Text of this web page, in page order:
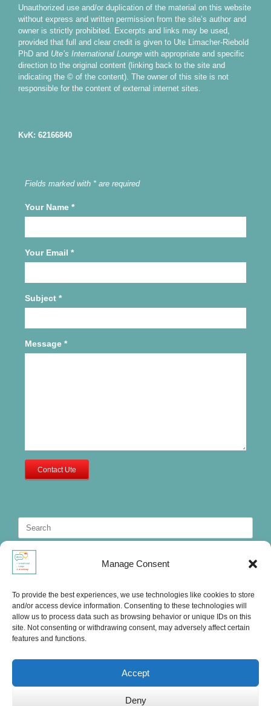
Manage Consent
To provide the best experiences, we use technologies like cookies to store
and/or access device information. Consenting to these technologies will
allow us to process data such as browsing behavior or unique IDs on this
site. Not consenting or withdrawing consent, may adversely affect certain
features and functions.
Accept
Deny
Unauthorized use and/or duplication of the material on this website
without express and written permission from the site’s author and
owner is strictly prohibited. Excerpts and links may be used,
provided that full and clear credit is given to Ute Limacher-Riebold
PhD and Ute’s International Lounge with appropriate and specific
direction to the original content (linking back to the site and
indicating the © of the content). The owner of this site is not
responsible for the content of external internet sites.
KvK: 62166840
Fields marked with * are required
Your Name *
Your Email *
Subject *
Message *
Contact Ute
Search